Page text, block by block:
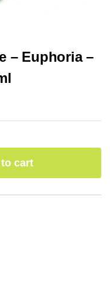
– Euphoria –
cart